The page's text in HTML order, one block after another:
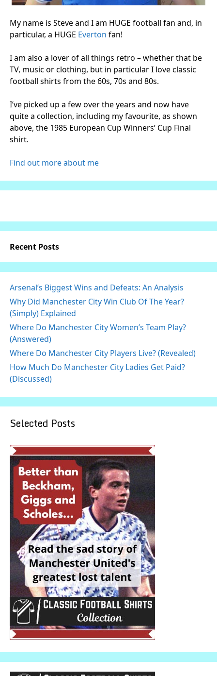
My name is Steve and I am HUGE football fan and, in
particular, a HUGE Everton fan!
I am also a lover of all things retro – whether that be
TV, music or clothing, but in particular I love classic
football shirts from the 60s, 70s and 80s.
I’ve picked up a few over the years and now have
quite a collection, including my favourite, as shown
above, the 1985 European Cup Winners’ Cup Final
shirt.
Find out more about me
Recent Posts
Arsenal’s Biggest Wins and Defeats: An Analysis
Why Did Manchester City Win Club Of The Year?
(Simply) Explained
Where Do Manchester City Women’s Team Play?
(Answered)
Where Do Manchester City Players Live? (Revealed)
How Much Do Manchester City Ladies Get Paid?
(Discussed)
Selected Posts